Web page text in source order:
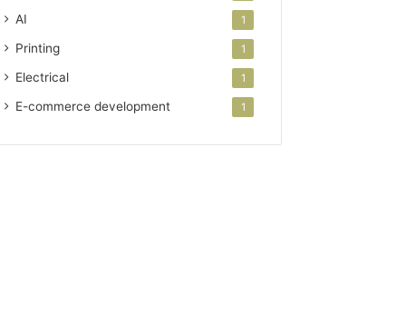
AI 1
Printing 1
Electrical 1
E-commerce development 1